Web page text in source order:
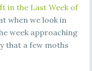
in the Last Week of
when we look in
week approaching
that a few moths